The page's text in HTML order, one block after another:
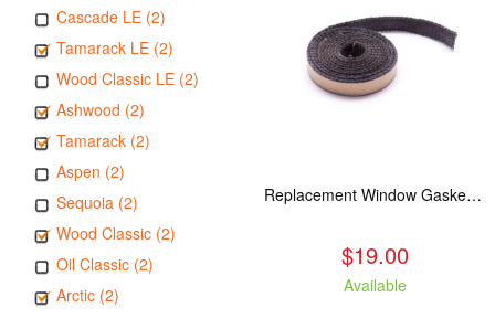
Cascade LE (2)
Tamarack LE (2)
Wood Classic LE (2)
Ashwood (2)
Tamarack (2)
Aspen (2)
Sequoia (2)
Wood Classic (2)
Oil Classic (2)
Arctic (2)
Replacement Window Gasket for all Kuma Stoves, 5 feet
$19.00
Available